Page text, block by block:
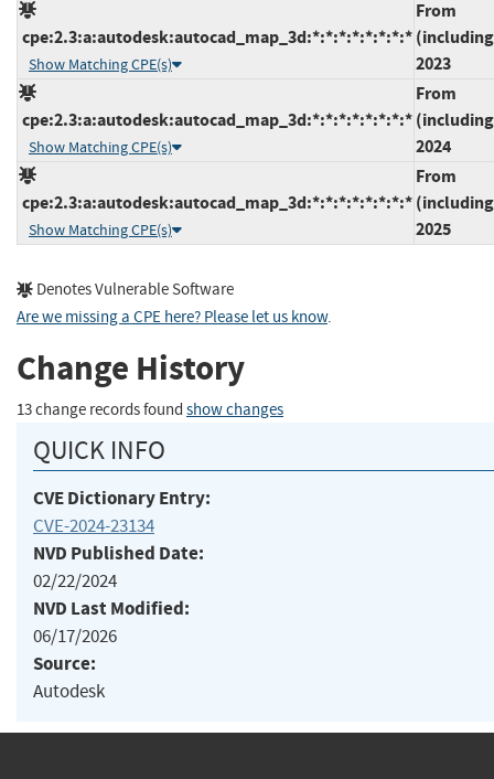
cpe:2.3:a:autodesk:autocad_map_3d:*:*:*:*:*:*:*:*
Show Matching CPE(s)
From
2023
cpe:2.3:a:autodesk:autocad_map_3d:*:*:*:*:*:*:*:*
Show Matching CPE(s)
From
2024
cpe:2.3:a:autodesk:autocad_map_3d:*:*:*:*:*:*:*:*
Show Matching CPE(s)
From
2025
Denotes Vulnerable Software
Are we missing a CPE here? Please let us know.
Change History
13 change records found show changes
QUICK INFO
CVE Dictionary Entry:
CVE-2024-23134
NVD Published Date:
02/22/2024
NVD Last Modified:
06/17/2026
Source:
Autodesk